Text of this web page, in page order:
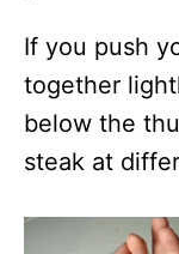
If you push
together
below the
steak at